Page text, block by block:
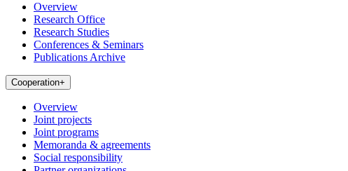
Overview
Research Office
Research Studies
Conferences & Seminars
Publications Archive
Cooperation+
Overview
Joint projects
Joint programs
Memoranda & agreements
Social responsibility